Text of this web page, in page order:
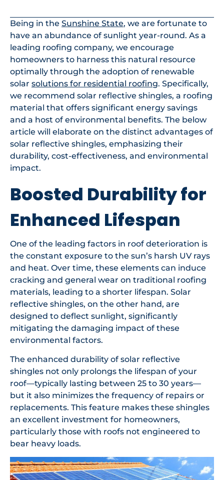
Being in the Sunshine State, we are fortunate to
have an abundance of sunlight year-round. As a
leading roofing company, we encourage
homeowners to harness this natural resource
optimally through the adoption of renewable
solar solutions for residential roofing. Specifically,
we recommend solar reflective shingles, a roofing
material that offers significant energy savings
and a host of environmental benefits. The below
article will elaborate on the distinct advantages of
solar reflective shingles, emphasizing their
durability, cost-effectiveness, and environmental
impact.
Boosted Durability for
Enhanced Lifespan
One of the leading factors in roof deterioration is
the constant exposure to the sun’s harsh UV rays
and heat. Over time, these elements can induce
cracking and general wear on traditional roofing
materials, leading to a shorter lifespan. Solar
reflective shingles, on the other hand, are
designed to deflect sunlight, significantly
mitigating the damaging impact of these
environmental factors.
The enhanced durability of solar reflective
shingles not only prolongs the lifespan of your
roof—typically lasting between 25 to 30 years—
but it also minimizes the frequency of repairs or
replacements. This feature makes these shingles
an excellent investment for homeowners,
particularly those with roofs not engineered to
bear heavy loads.